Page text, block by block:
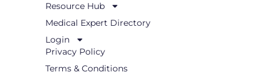
Resource Hub
Medical Expert Directory
Login
Privacy Policy
Terms & Conditions